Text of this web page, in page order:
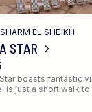
SHARM EL SHEIKH
STAR
boasts fantastic
is just a short walk